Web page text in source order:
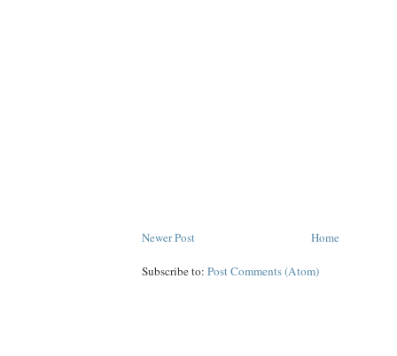
Newer Post Home
Subscribe to: Post Comments (Atom)